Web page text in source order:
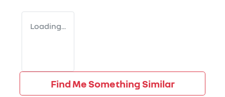
Loading...
Find Me Something Similar